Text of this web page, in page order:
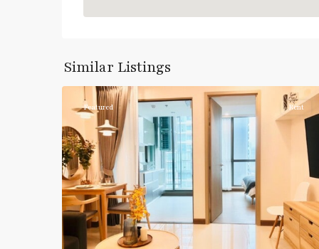
Similar Listings
Phromphong
Featured Rent